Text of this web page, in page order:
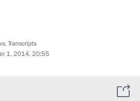
,Transcripts
1, 2014, 20:55